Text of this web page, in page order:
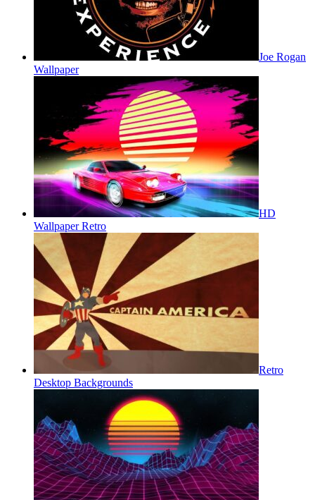
Joe Rogan
Wallpaper
HD
Wallpaper Retro
Retro
Desktop Backgrounds